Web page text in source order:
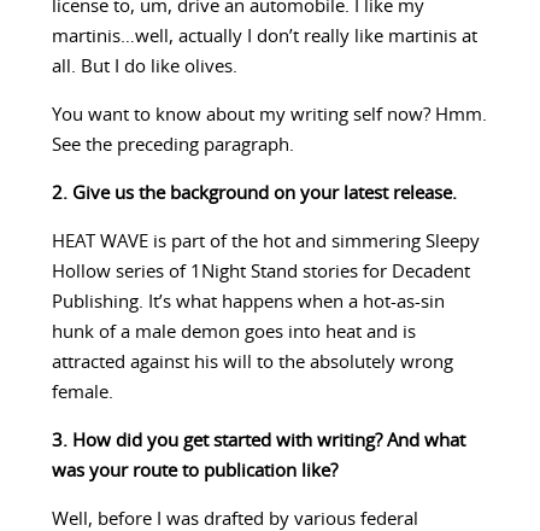
license to, um, drive an automobile. I like my
martinis…well, actually I don’t really like martinis at
all. But I do like olives.
You want to know about my writing self now? Hmm.
See the preceding paragraph.
2. Give us the background on your latest release.
HEAT WAVE is part of the hot and simmering Sleepy
Hollow series of 1Night Stand stories for Decadent
Publishing. It’s what happens when a hot-as-sin
hunk of a male demon goes into heat and is
attracted against his will to the absolutely wrong
female.
3. How did you get started with writing? And what
was your route to publication like?
Well, before I was drafted by various federal